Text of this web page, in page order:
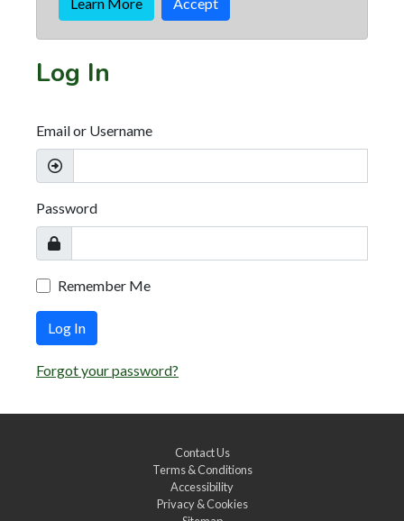
Log In
Email or Username
Password
Remember Me
Log In
Forgot your password?
Contact Us
Terms & Conditions
Accessibility
Privacy & Cookies